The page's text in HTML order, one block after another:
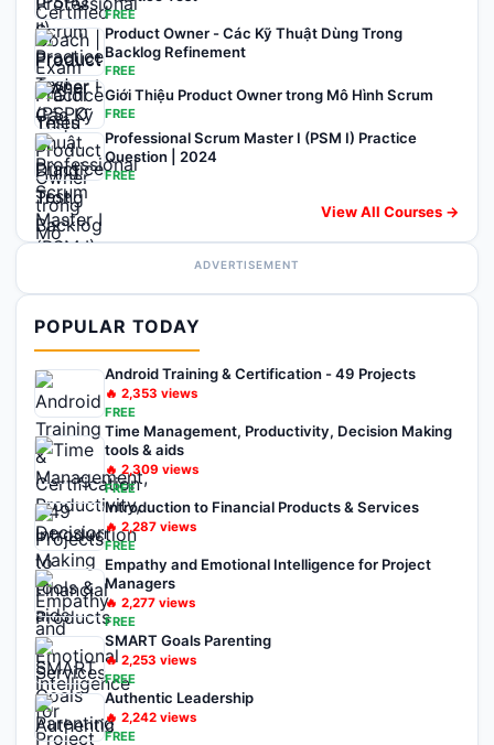
FREE
Product Owner - Các Kỹ Thuật Dùng Trong
Backlog Refinement
FREE
Giới Thiệu Product Owner trong Mô Hình Scrum
FREE
Professional Scrum Master I (PSM I) Practice
Question | 2024
FREE
View All Courses →
ADVERTISEMENT
POPULAR TODAY
Android Training & Certification - 49 Projects
🔥 2,353 views
FREE
Time Management, Productivity, Decision Making
tools & aids
🔥 2,309 views
FREE
Introduction to Financial Products & Services
🔥 2,287 views
FREE
Empathy and Emotional Intelligence for Project
Managers
🔥 2,277 views
FREE
SMART Goals Parenting
🔥 2,253 views
FREE
Authentic Leadership
🔥 2,242 views
FREE